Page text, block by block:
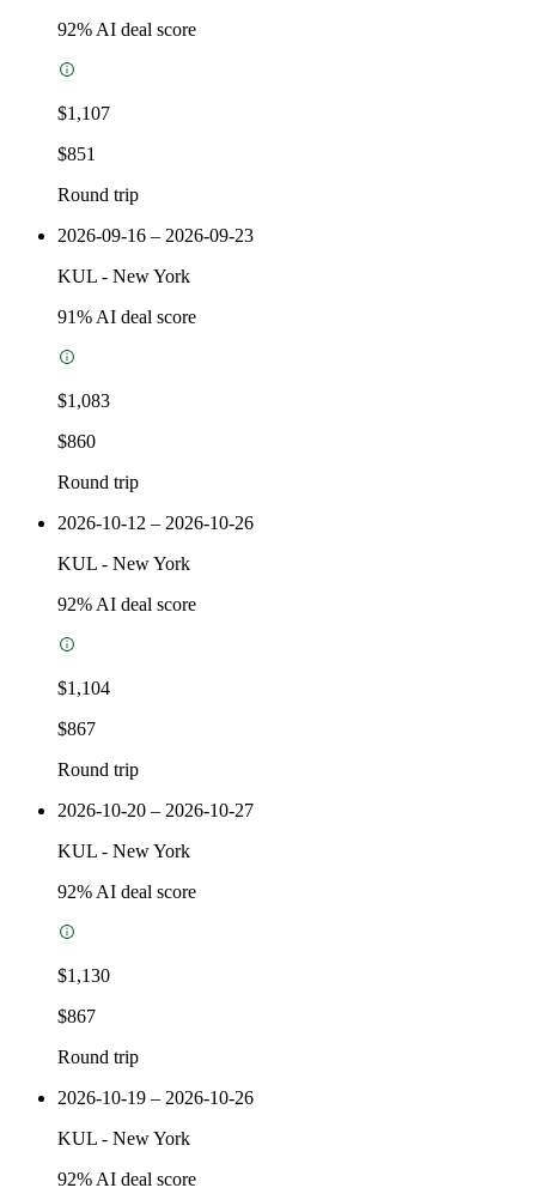
92% AI deal score
$1,107
$851
Round trip
2026-09-16 – 2026-09-23
KUL - New York
91% AI deal score
$1,083
$860
Round trip
2026-10-12 – 2026-10-26
KUL - New York
92% AI deal score
$1,104
$867
Round trip
2026-10-20 – 2026-10-27
KUL - New York
92% AI deal score
$1,130
$867
Round trip
2026-10-19 – 2026-10-26
KUL - New York
92% AI deal score